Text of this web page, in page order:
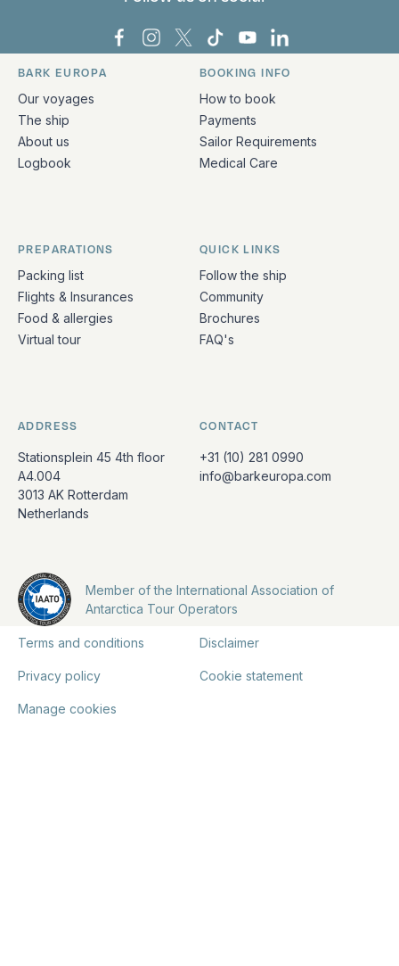
Bark Europa on Facebook
Bark Europa on Instagram
Bark Europa on X
Bark Europa on TikTok
Bark Europa on
Bark Europa on
Quick links and contact information
BARK EUROPA
Our voyages
The ship
About us
Logbook
BOOKING INFO
How to book
Payments
Sailor Requirements
Medical Care
PREPARATIONS
Packing list
Flights & Insurances
Food & allergies
Virtual tour
QUICK LINKS
Follow the ship
Community
Brochures
FAQ's
ADDRESS
Stationsplein 45 4th floor
A4.004
3013 AK Rotterdam
Netherlands
CONTACT
+31 (10) 281 0990
info@barkeuropa.com
Member of the International Association of
Antarctica Tour Operators
Terms and conditions Disclaimer
Privacy policy Cookie statement
Manage cookies